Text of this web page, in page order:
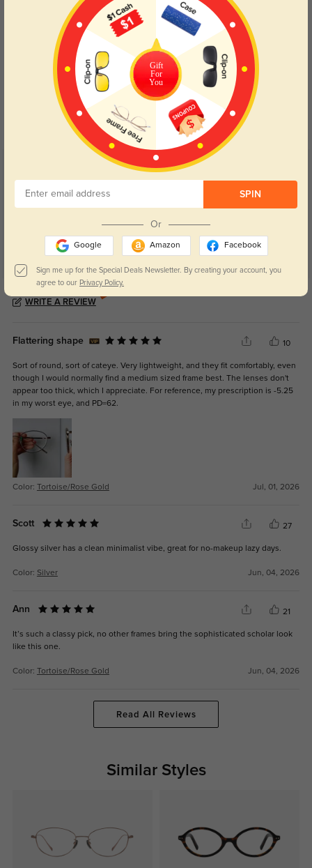
Blue Light Blocking
Day and night protection to increase
your eyes comfort.
Transitions
Lenses darken when outdoors and
return back to clear when indoors.
Customer Reviews(5)
5.0
Get Credits
WRITE A REVIEW
Flattering shape 10
Sort of round, sort of cateye. Very lightweight, and they fit comfortably, even
though I would normally find a medium sized frame best. The lenses don't
appear too thick, which I appreciate. For reference, my prescription is -5.25
in my worst eye, and PD=62.
Color: Tortoise/Rose Gold Jul, 01, 2026
Scott 27
Glossy silver has a clean minimalist vibe, great for no-makeup lazy days.
Color: Silver Jun, 04, 2026
Ann 21
It’s such a classy pick, no other frames bring the sophisticated scholar look
like this one.
Color: Tortoise/Rose Gold Jun, 04, 2026
Read All Reviews
Similar Styles
Gift
For
You
SPIN
Or
Google Amazon Facebook
Sign me up for the Special Deals Newsletter. By creating your account, you
agree to our Privacy Policy.